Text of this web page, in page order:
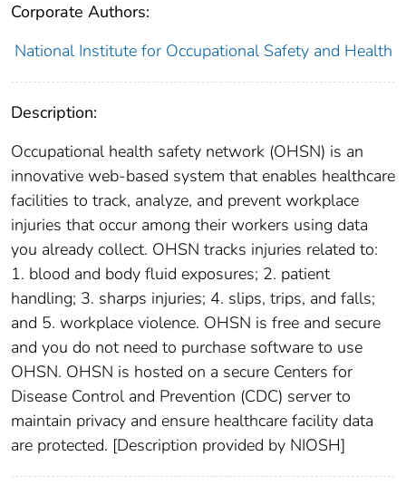
Corporate Authors:
National Institute for Occupational Safety and Health
Description:
Occupational health safety network (OHSN) is an
innovative web-based system that enables healthcare
facilities to track, analyze, and prevent workplace
injuries that occur among their workers using data
you already collect. OHSN tracks injuries related to:
1. blood and body fluid exposures; 2. patient
handling; 3. sharps injuries; 4. slips, trips, and falls;
and 5. workplace violence. OHSN is free and secure
and you do not need to purchase software to use
OHSN. OHSN is hosted on a secure Centers for
Disease Control and Prevention (CDC) server to
maintain privacy and ensure healthcare facility data
are protected. [Description provided by NIOSH]